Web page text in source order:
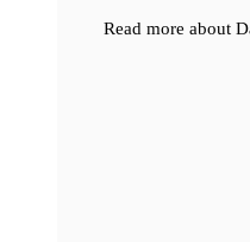
Read more about